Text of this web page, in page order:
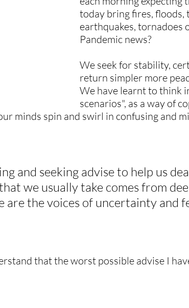
today bring fires, floods,
earthquakes, tornadoes
Pandemic news?
We seek for stability,
return simpler more
We have learnt to think
scenarios", as a way of
minds spin and swirl in confusing and
and seeking advise to help us
we usually take comes from
are the voices of uncertainty and
that the worst possible advise I